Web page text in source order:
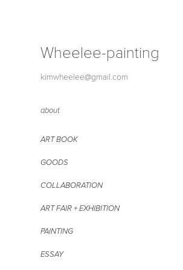
Wheelee-painting
kimwheelee@gmail.com
about
ART BOOK
GOODS
COLLABORATION
ART FAIR + EXHIBITION
PAINTING
ESSAY